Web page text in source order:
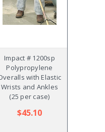
Impact # 1200sp
Polypropylene
with Elastic
Wrists and Ankles
(25 per case)
$45.10